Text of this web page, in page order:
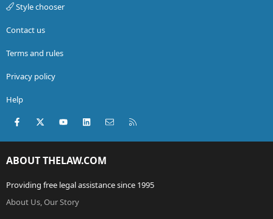
Style chooser
Contact us
Terms and rules
Privacy policy
Help
Facebook
X (Twitter)youtubeLinkedInContact us
ABOUT THELAW.COM
Providing free legal assistance since 1995
About Us, Our Story